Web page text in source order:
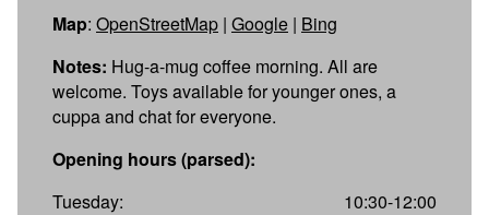
Map: OpenStreetMap | Google | Bing
Notes: Hug-a-mug coffee morning. All are
welcome. Toys available for younger ones, a
cuppa and chat for everyone.
Opening hours (parsed):
Tuesday:
10:30-12:00